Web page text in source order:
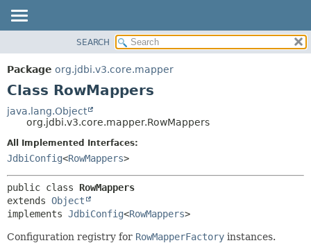
PACKAGE
CLASS
TREE
DEPRECATED
INDEX
SEARCH
Package org.jdbi.v3.core.mapper
Class RowMappers
java.lang.Object
org.jdbi.v3.core.mapper.RowMappers
All Implemented Interfaces:
JdbiConfig<RowMappers>
public class RowMappers
extends Object
implements JdbiConfig<RowMappers>
Configuration registry for RowMapperFactory instances.